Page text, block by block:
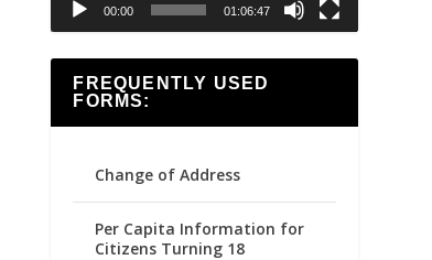
00:00 01:06:47
FREQUENTLY USED
FORMS:
Change of Address
Per Capita Information for
Citizens Turning 18